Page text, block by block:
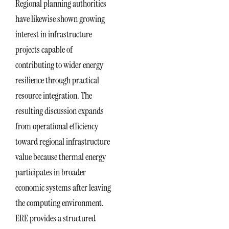
Regional planning authorities
have likewise shown growing
interest in infrastructure
projects capable of
contributing to wider energy
resilience through practical
resource integration. The
resulting discussion expands
from operational efficiency
toward regional infrastructure
value because thermal energy
participates in broader
economic systems after leaving
the computing environment.
ERE provides a structured